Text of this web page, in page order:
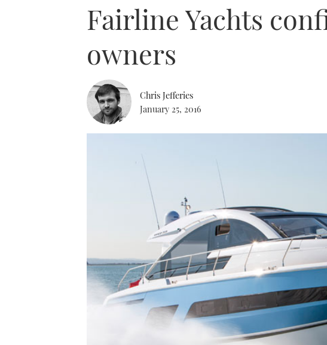
Fairline Yachts
owners
Chris Jefferies
January 25, 2016